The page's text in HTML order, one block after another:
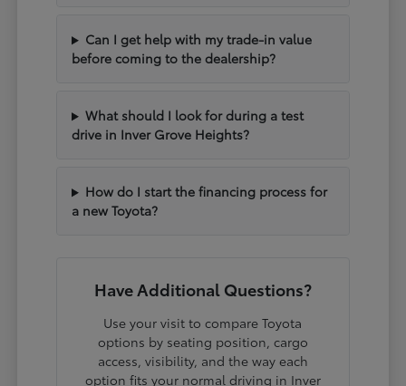
Can I get help with my trade-in value
before coming to the dealership?
What should I look for during a test
drive in Inver Grove Heights?
How do I start the financing process for
a new Toyota?
Have Additional Questions?
Use your visit to compare Toyota
options by seating position, cargo
access, visibility, and the way each
option fits your normal driving in Inver